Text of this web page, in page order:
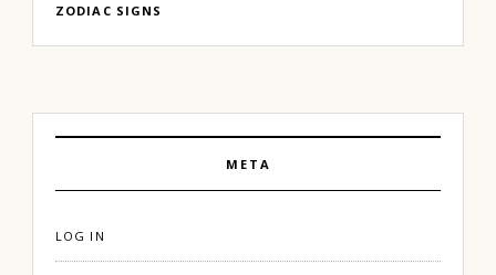
ZODIAC SIGNS
META
LOG IN